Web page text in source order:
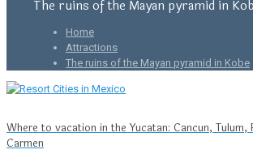
The ruins of the Mayan pyramid in
Home
Attractions
The ruins of the Mayan pyramid in Kobe
Where to vacation in the Yucatan: Cancun, Tulum,
Carmen